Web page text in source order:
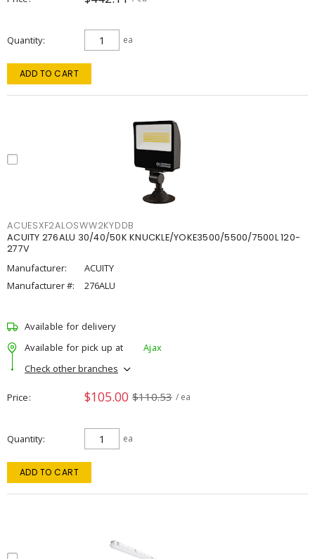
Quantity ea
ADD TO CART
ACUESXF2ALOSWW2KYDDB
ACUITY 276ALU 30/40/50K KNUCKLE/YOKE3500/5500/7500L 120-
277V
Manufacturer:
ACUITY
Manufacturer #:
276ALU
Available for delivery
Available for pick up at
Ajax
Check other branches
Price $105.00 $110.53 / ea
Quantity ea
ADD TO CART